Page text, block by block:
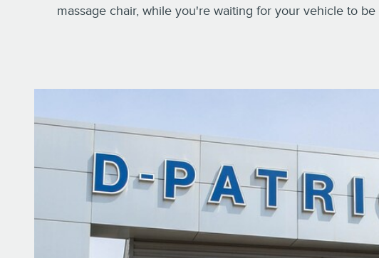
massage chair, while you're waiting for your vehicle to be